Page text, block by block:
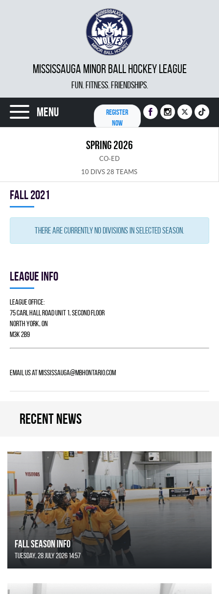
MISSISSAUGA MINOR BALL HOCKEY LEAGUE
FUN. FITNESS. FRIENDSHIPS.
Menu
REGISTER
NOW
SPRING 2026
CO-ED
10 DIVS 28 TEAMS
fall 2021
There are currently no divisions in selected season.
League info
League Office:
75 Carl Hall Road Unit 1, Second Floor
North York, ON
M3K 2B9
Email us atmississauga@mbhontario.com
Recent news
FALL SEASON INFO
Tuesday, 28 July 2026 14:57